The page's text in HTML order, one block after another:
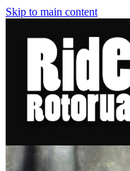
Skip to main content
ROTORUA TRAILS
RIDING
TRAIL TALES
OFF-BIKE INFO